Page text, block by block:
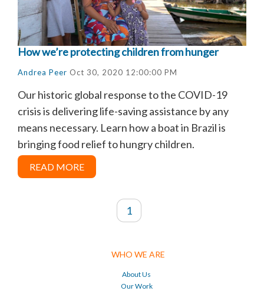
How we’re protecting children from hunger
Andrea Peer Oct 30, 2020 12:00:00 PM
Our historic global response to the COVID-19
crisis is delivering life-saving assistance by any
means necessary. Learn how a boat in Brazil is
bringing food relief to hungry children.
READ MORE
1
WHO WE ARE
About Us
Our Work